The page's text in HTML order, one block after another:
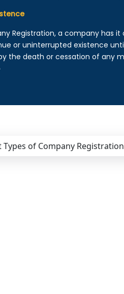
Registration, a company has it
or uninterrupted existence
the death or cessation of any